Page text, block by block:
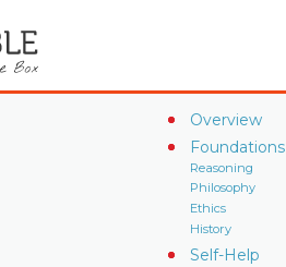
Overview
Foundations
Reasoning
Philosophy
Ethics
History
Self-Help